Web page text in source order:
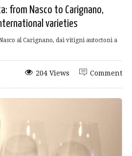
from Nasco to Carignano,
varieties
al Carignano, dai vitigni autoctoni a
Comment
204 Views